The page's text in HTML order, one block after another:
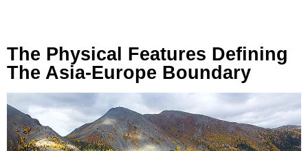
The Physical Features Defining
The Asia-Europe Boundary